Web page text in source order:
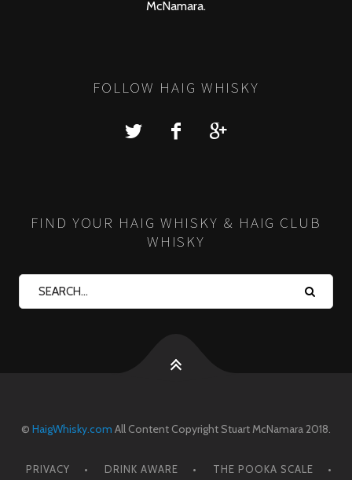
McNamara.
FOLLOW HAIG WHISKY
FIND YOUR HAIG WHISKY & HAIG CLUB
WHISKY
© HaigWhisky.com All Content Copyright Stuart McNamara 2018.
PRIVACY DRINK AWARE THE POOKA SCALE